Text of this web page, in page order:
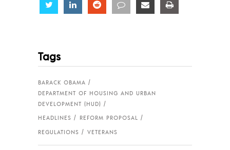
Share Share Share Share Share
Tags
BARACK OBAMA
DEPARTMENT OF HOUSING AND URBAN
DEVELOPMENT (HUD)
HEADLINES
REFORM PROPOSAL
REGULATIONS
VETERANS